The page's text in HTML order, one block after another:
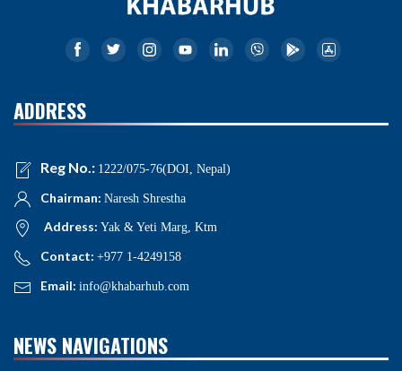
ADDRESS
Reg No.: 1222/075-76(DOI, Nepal)
Chairman: Naresh Shrestha
Address: Yak & Yeti Marg, Ktm
Contact: +977 1-4249158
Email: info@khabarhub.com
NEWS NAVIGATIONS